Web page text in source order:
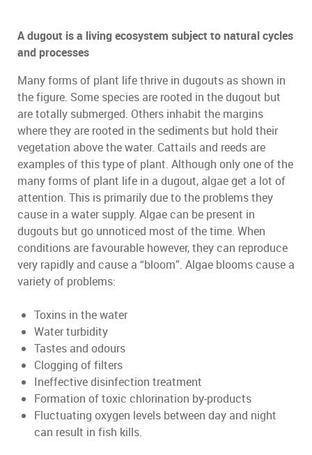
A dugout is a living ecosystem subject to natural cycles
and processes
Many forms of plant life thrive in dugouts as shown in
the figure. Some species are rooted in the dugout but
are totally submerged. Others inhabit the margins
where they are rooted in the sediments but hold their
vegetation above the water. Cattails and reeds are
examples of this type of plant. Although only one of the
many forms of plant life in a dugout, algae get a lot of
attention. This is primarily due to the problems they
cause in a water supply. Algae can be present in
dugouts but go unnoticed most of the time. When
conditions are favourable however, they can reproduce
very rapidly and cause a “bloom”. Algae blooms cause a
variety of problems:
Toxins in the water
Water turbidity
Tastes and odours
Clogging of filters
Ineffective disinfection treatment
Formation of toxic chlorination by-products
Fluctuating oxygen levels between day and night
can result in fish kills.